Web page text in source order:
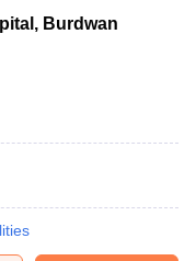
Burdwan